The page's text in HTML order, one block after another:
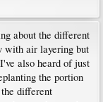
about the different
with air layering but
also heard of just
the portion
different